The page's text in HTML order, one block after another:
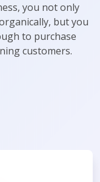
you not only
but you
to purchase
customers.